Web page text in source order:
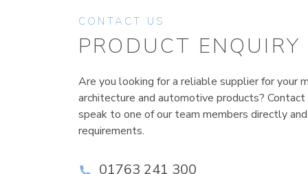
CONTACT US
PRODUCT ENQUIRY
Are you looking for a reliable supplier for your
architecture and automotive products?
speak to one of our team members directly
requirements.
01763 241 300